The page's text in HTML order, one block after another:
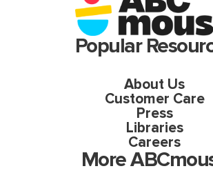
Popular
About Us
Customer Care
Press
Libraries
Careers
More